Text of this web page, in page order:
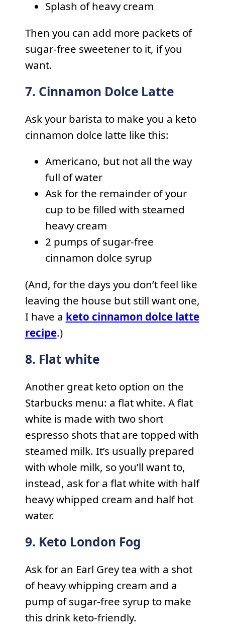
Splash of heavy cream
Then you can add more packets of
sugar-free sweetener to it, if you
want.
7. Cinnamon Dolce Latte
Ask your barista to make you a keto
cinnamon dolce latte like this:
Americano, but not all the way
full of water
Ask for the remainder of your
cup to be filled with steamed
heavy cream
2 pumps of sugar-free
cinnamon dolce syrup
(And, for the days you don’t feel like
leaving the house but still want one,
I have a keto cinnamon dolce latte
recipe.)
8. Flat white
Another great keto option on the
Starbucks menu: a flat white. A flat
white is made with two short
espresso shots that are topped with
steamed milk. It’s usually prepared
with whole milk, so you’ll want to,
instead, ask for a flat white with half
heavy whipped cream and half hot
water.
9. Keto London Fog
Ask for an Earl Grey tea with a shot
of heavy whipping cream and a
pump of sugar-free syrup to make
this drink keto-friendly.